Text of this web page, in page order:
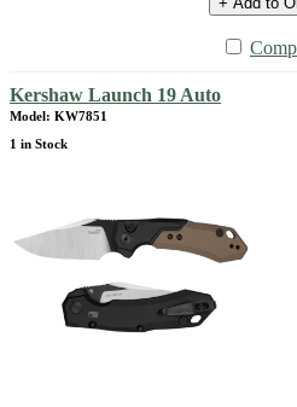
Kershaw Launch 19 Auto
Model: KW7851
1 in Stock